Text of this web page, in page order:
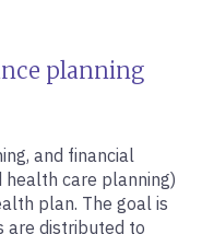
planning
and financial
care planning)
plan. The goal is
are distributed to